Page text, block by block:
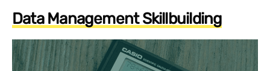
Data Management Skillbuilding